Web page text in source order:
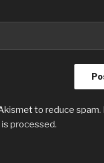
to reduce spam.
processed.